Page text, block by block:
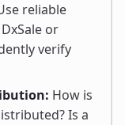
reliable
or
verify
How is
Is a